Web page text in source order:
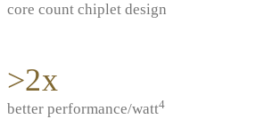
core count chiplet design
>2x
better performance/watt4